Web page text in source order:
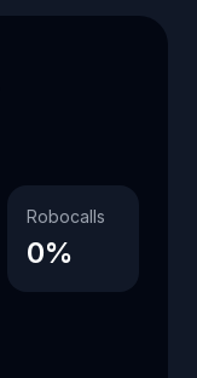
Robocalls
0%